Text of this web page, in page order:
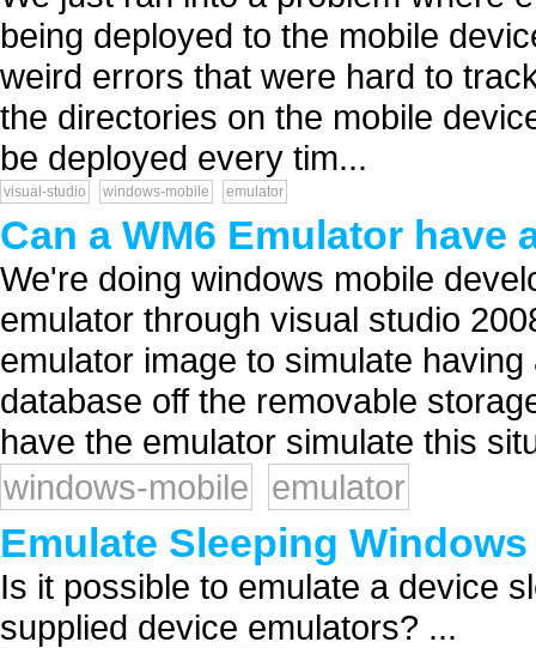
being deployed to the mobile
weird errors that were hard to
the directories on the mobile
be deployed every tim...
visual-studio windows-mobile emulator
Can a WM6 Emulator have
We're doing windows mobile
emulator through visual studio
emulator image to simulate
database off the removable
have the emulator simulate this
windows-mobile
emulator
Emulate Sleeping
Is it possible to emulate a device
supplied device emulators? ...